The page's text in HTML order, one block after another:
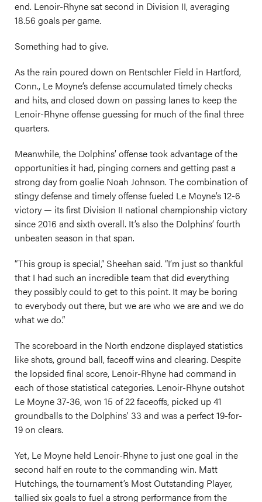
end. Lenoir-Rhyne sat second in Division II, averaging
18.56 goals per game.
Something had to give.
As the rain poured down on Rentschler Field in Hartford,
Conn., Le Moyne’s defense accumulated timely checks
and hits, and closed down on passing lanes to keep the
Lenoir-Rhyne offense guessing for much of the final three
quarters.
Meanwhile, the Dolphins’ offense took advantage of the
opportunities it had, pinging corners and getting past a
strong day from goalie Noah Johnson. The combination of
stingy defense and timely offense fueled Le Moyne’s 12-6
victory — its first Division II national championship victory
since 2016 and sixth overall. It’s also the Dolphins’ fourth
unbeaten season in that span.
“This group is special,” Sheehan said. “I’m just so thankful
that I had such an incredible team that did everything
they possibly could to get to this point. It may be boring
to everybody out there, but we are who we are and we do
what we do.”
The scoreboard in the North endzone displayed statistics
like shots, ground ball, faceoff wins and clearing. Despite
the lopsided final score, Lenoir-Rhyne had command in
each of those statistical categories. Lenoir-Rhyne outshot
Le Moyne 37-36, won 15 of 22 faceoffs, picked up 41
groundballs to the Dolphins' 33 and was a perfect 19-for-
19 on clears.
Yet, Le Moyne held Lenoir-Rhyne to just one goal in the
second half en route to the commanding win. Matt
Hutchings, the tournament’s Most Outstanding Player,
tallied six goals to fuel a strong performance from the